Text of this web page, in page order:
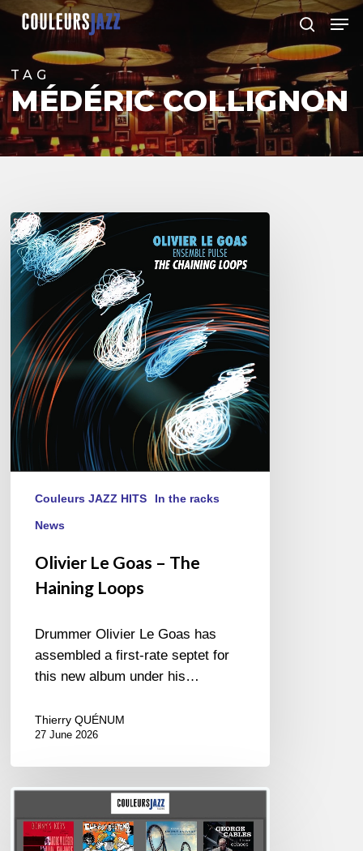
Skip
content
search
TAG
MÉDÉRIC COLLIGNON
Olivier
Le
Goas
–
Haining
Loops
Couleurs JAZZ HITS In the racks
News
Olivier Le Goas – The
Haining Loops
Drummer Olivier Le Goas has
assembled a first-rate septet for
this new album under his…
Thierry QUÉNUM
27 June 2026
of
December
Close
Menu